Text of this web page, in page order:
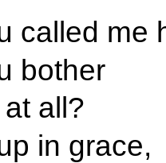
called me
bother
all?
in grace,